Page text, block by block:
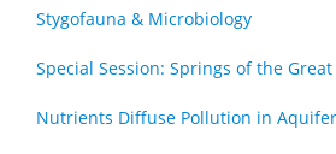
Stygofauna & Microbiology